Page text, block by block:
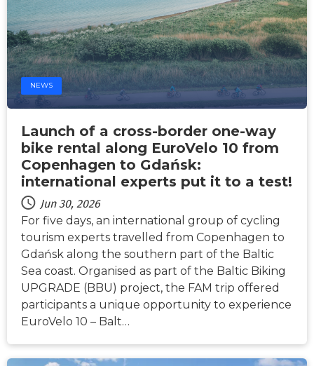
NEWS
Launch of a cross-border one-way
bike rental along EuroVelo 10 from
Copenhagen to Gdańsk:
international experts put it to a test!
Jun 30, 2026
For five days, an international group of cycling
tourism experts travelled from Copenhagen to
Gdańsk along the southern part of the Baltic
Sea coast. Organised as part of the Baltic Biking
UPGRADE (BBU) project, the FAM trip offered
participants a unique opportunity to experience
EuroVelo 10 – Balt…